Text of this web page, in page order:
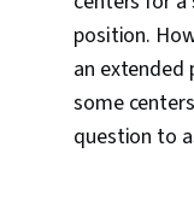
position.
an
some
question to